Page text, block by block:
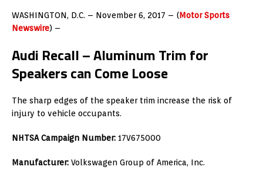
WASHINGTON, D.C. – November 6, 2017 – (Motor Sports
Newswire) –
Audi Recall – Aluminum Trim for
Speakers can Come Loose
The sharp edges of the speaker trim increase the risk of
injury to vehicle occupants.
NHTSA Campaign Number: 17V675000
Manufacturer: Volkswagen Group of America, Inc.